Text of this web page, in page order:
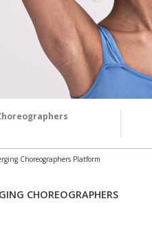
Choreographers Platform
CHOREOGRAPHERS